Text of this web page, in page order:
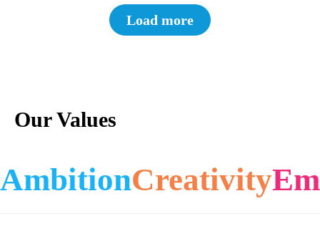
Load more
Our Values
AmbitionCreativity